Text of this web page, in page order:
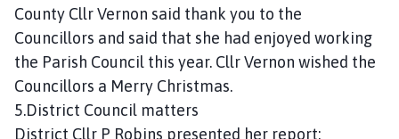
County Cllr Vernon said thank you to the
Councillors and said that she had enjoyed working
the Parish Council this year. Cllr Vernon wished the
Councillors a Merry Christmas.
5.District Council matters
District Cllr P Robins presented her report: